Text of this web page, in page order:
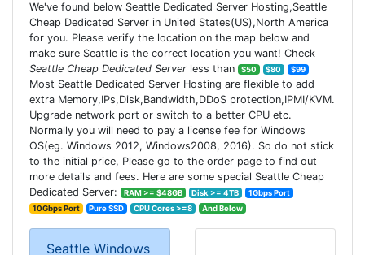
We've found below Seattle Dedicated Server Hosting,Seattle
Cheap Dedicated Server in United States(US),North America
for you. Please verify the location on the map below and
make sure Seattle is the correct location you want! Check
Seattle Cheap Dedicated Server less than $50 $80 $99
Most Seattle Dedicated Server Hosting are flexible to add
extra Memory,IPs,Disk,Bandwidth,DDoS protection,IPMI/KVM.
Upgrade network port or switch to a better CPU etc.
Normally you will need to pay a license fee for Windows
OS(eg. Windows 2012, Windows2008, 2016). So do not stick
to the initial price, Please go to the order page to find out
more details and fees. Here are some special Seattle Cheap
Dedicated Server:
RAM >= $48GB Disk >= 4TB
1Gbps Port
10Gbps Port
Pure SSD CPU Cores >=8 And Below
Seattle Windows